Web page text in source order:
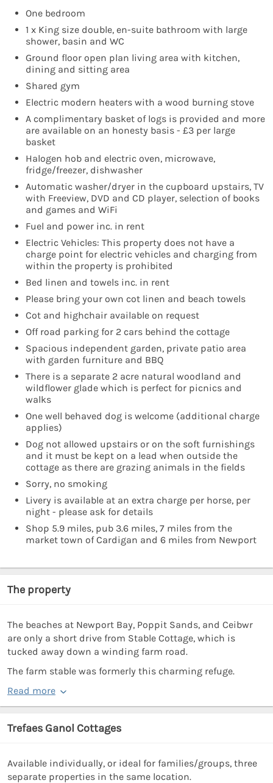
One bedroom
1 x King size double, en-suite bathroom with large
shower, basin and WC
Ground floor open plan living area with kitchen,
dining and sitting area
Shared gym
Electric modern heaters with a wood burning stove
A complimentary basket of logs is provided and more
are available on an honesty basis - £3 per large
basket
Halogen hob and electric oven, microwave,
fridge/freezer, dishwasher
Automatic washer/dryer in the cupboard upstairs, TV
with Freeview, DVD and CD player, selection of books
and games and WiFi
Fuel and power inc. in rent
Electric Vehicles: This property does not have a
charge point for electric vehicles and charging from
within the property is prohibited
Bed linen and towels inc. in rent
Please bring your own cot linen and beach towels
Cot and highchair available on request
Off road parking for 2 cars behind the cottage
Spacious independent garden, private patio area
with garden furniture and BBQ
There is a separate 2 acre natural woodland and
wildflower glade which is perfect for picnics and
walks
One well behaved dog is welcome (additional charge
applies)
Dog not allowed upstairs or on the soft furnishings
and it must be kept on a lead when outside the
cottage as there are grazing animals in the fields
Sorry, no smoking
Livery is available at an extra charge per horse, per
night - please ask for details
Shop 5.9 miles, pub 3.6 miles, 7 miles from the
market town of Cardigan and 6 miles from Newport
The property
The beaches at Newport Bay, Poppit Sands, and Ceibwr
are only a short drive from Stable Cottage, which is
tucked away down a winding farm road.
The farm stable was formerly this charming refuge.
Read more
Trefaes Ganol Cottages
Available individually, or ideal for families/groups, three
separate properties in the same location.